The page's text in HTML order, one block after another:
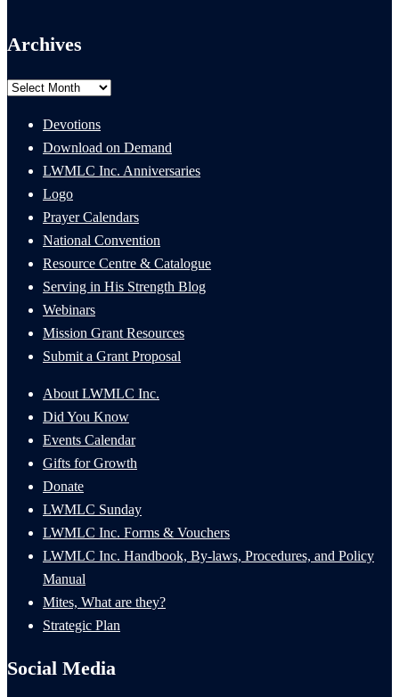
Archives
Archives
Devotions
Download on Demand
LWMLC Inc. Anniversaries
Logo
Prayer Calendars
National Convention
Resource Centre & Catalogue
Serving in His Strength Blog
Webinars
Mission Grant Resources
Submit a Grant Proposal
About LWMLC Inc.
Did You Know
Events Calendar
Gifts for Growth
Donate
LWMLC Sunday
LWMLC Inc. Forms & Vouchers
LWMLC Inc. Handbook, By-laws, Procedures, and Policy
Manual
Mites, What are they?
Strategic Plan
Social Media